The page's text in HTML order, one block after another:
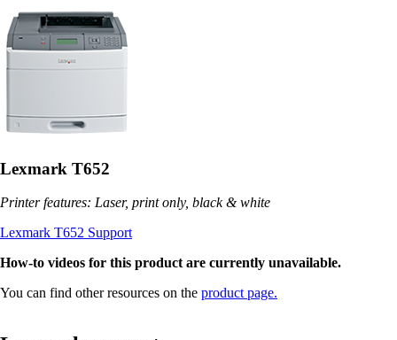
Lexmark T652
Printer features: Laser, print only, black & white
Lexmark T652 Support
How-to videos for this product are currently unavailable.
You can find other resources on the product page.